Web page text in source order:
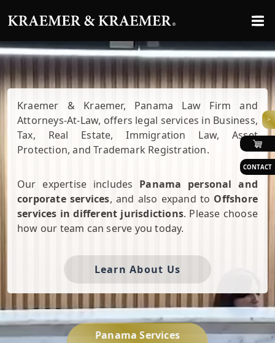
>
CONTACT
Kraemer & Kraemer, Panama Law Firm and
Attorneys-At-Law, offers legal services in Business,
Tax, Real Estate, Immigration Law, Asset
Protection, and Trademark Registration.
Our expertise includes Panama personal and
corporate services, and also expand to Offshore
services in different jurisdictions. Please choose
how our team can serve you today.
Learn About Us
Panama Services